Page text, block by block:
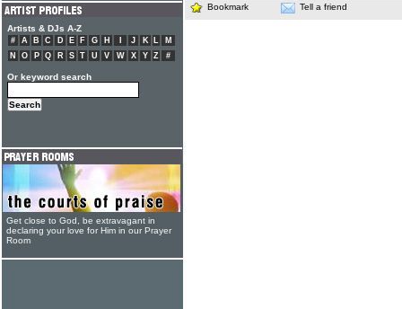
Bookmark Tell a friend
Artists & DJs A-Z
# A B C D E F G H J K L
M
N
O P Q R S T U V W X Y Z #
Or keyword search
Get close to God, be extravagant in
declaring your love for Him in our Prayer
Room